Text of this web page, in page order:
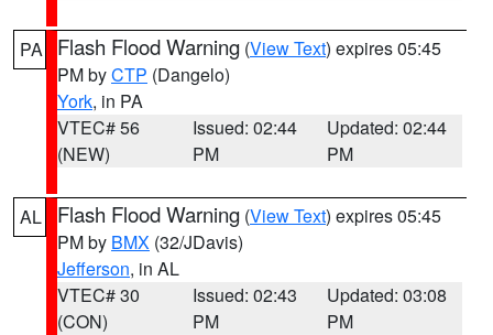
PA Flash Flood Warning (View Text) expires 05:45
PM byCTP (Dangelo)
York, in PA
VTEC# 56
(NEW)
Issued: 02:44
PM
Updated: 02:44
PM
AL Flash Flood Warning (View Text) expires 05:45
PM by BMX (32/JDavis)
Jefferson, in AL
VTEC# 30
(CON)
Issued: 02:43
PM
Updated: 03:08
PM